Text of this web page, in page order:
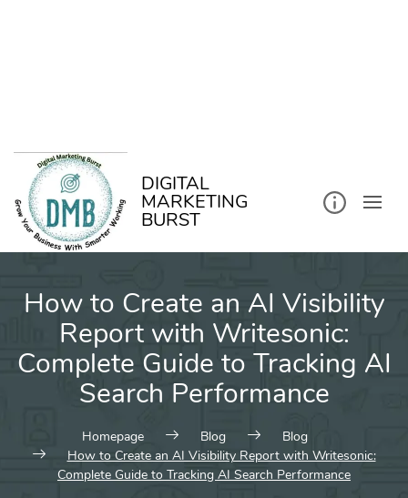
DIGITAL
MARKETING
BURST
How to Create an AI Visibility
Report with Writesonic:
Complete Guide to Tracking AI
Search Performance
Homepage Blog
Blog
How to Create an AI Visibility Report with Writesonic:
Complete Guide to Tracking AI Search Performance